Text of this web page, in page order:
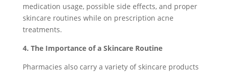
medication usage, possible side effects, and proper
skincare routines while on prescription acne
treatments.
4. The Importance of a Skincare Routine
Pharmacies also carry a variety of skincare products